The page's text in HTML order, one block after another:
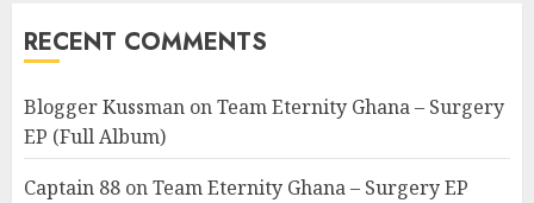
RECENT COMMENTS
Blogger Kussman onTeam Eternity Ghana – Surgery
EP (Full Album)
Captain 88 onTeam Eternity Ghana – Surgery EP